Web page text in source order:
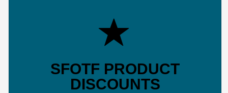
SFOTF PRODUCT
DISCOUNTS